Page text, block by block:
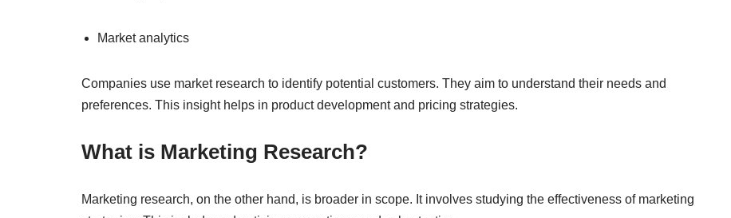
Market analytics
Companies use market research to identify potential customers. They aim to understand their needs and
preferences. This insight helps in product development and pricing strategies.
What is Marketing Research?
Marketing research, on the other hand, is broader in scope. It involves studying the effectiveness of marketing